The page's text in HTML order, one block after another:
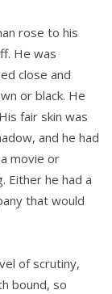
rose to his
He was
close and
or black. He
fair skin was
and he had
movie or
Either he had a
that would
of scrutiny,
bound, so